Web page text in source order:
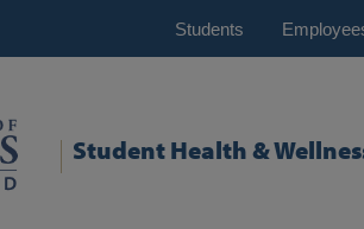
Students
Student Health &